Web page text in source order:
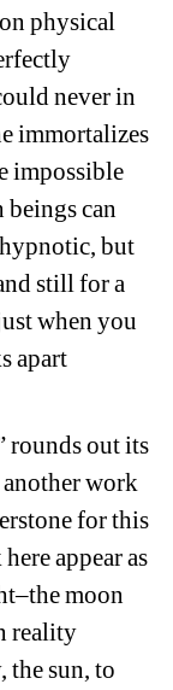
physical
never in
immortalizes
impossible
can
but
still for a
when you
apart
rounds out its
work
for this
appear as
moon
reality
the sun, to